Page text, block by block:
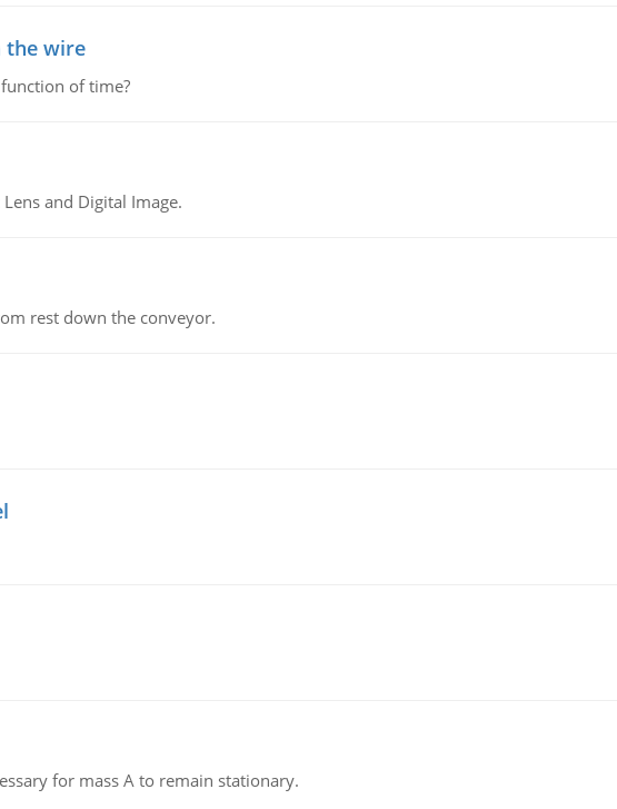
the wire
of time?
and Digital Image.
rest down the conveyor.
for mass A to remain stationary.